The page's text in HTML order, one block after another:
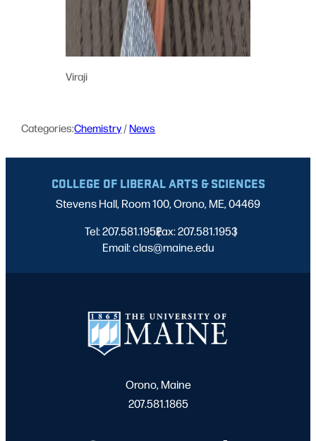
Viraji
Categories:Chemistry / News
COLLEGE OF LIBERAL ARTS & SCIENCES
Stevens Hall, Room 100, Orono, ME, 04469
Tel: 207.581.1952
|
Fax: 207.581.1953
|
Email: clas@maine.edu
Orono, Maine
207.581.1865